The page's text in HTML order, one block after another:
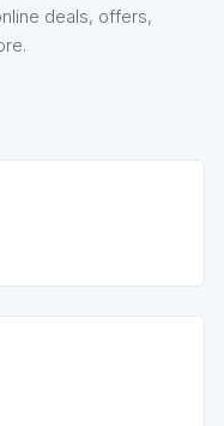
deals, offers,